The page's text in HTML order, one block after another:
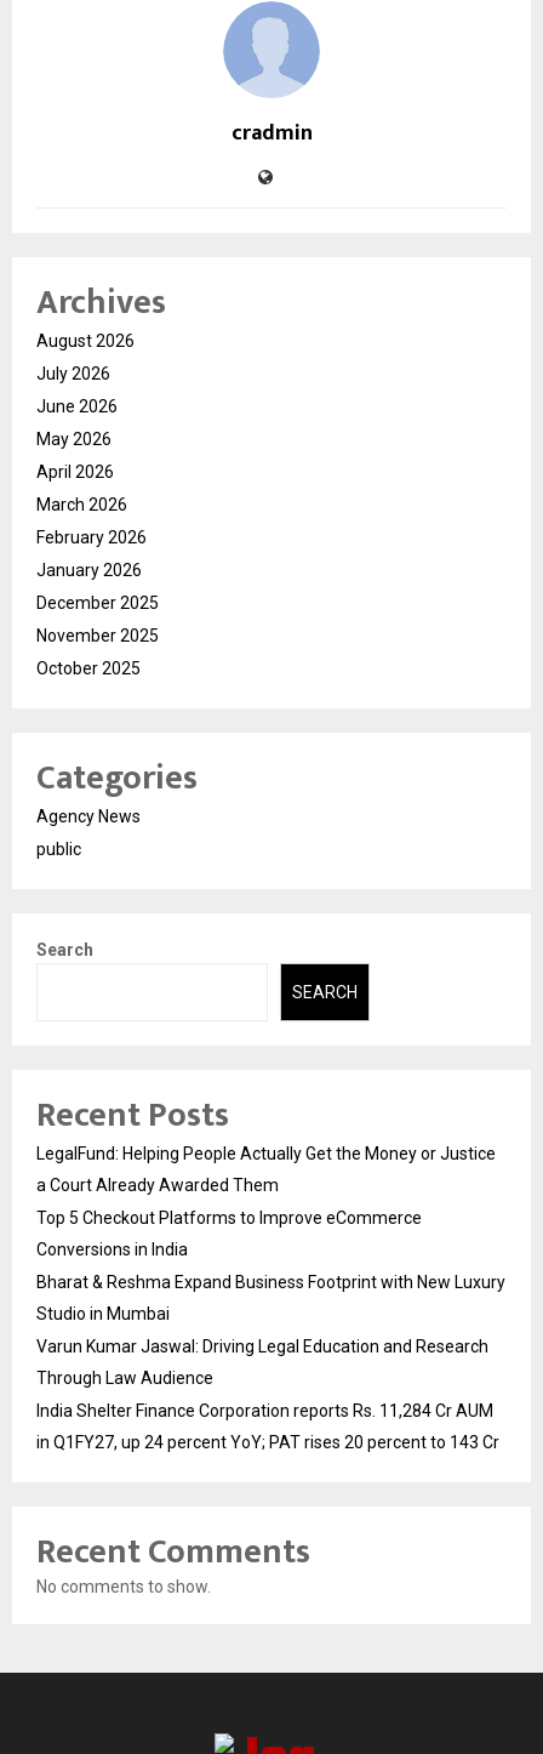
cradmin
Archives
August 2026
July 2026
June 2026
May 2026
April 2026
March 2026
February 2026
January 2026
December 2025
November 2025
October 2025
Categories
Agency News
public
Search
SEARCH
Recent Posts
LegalFund: Helping People Actually Get the Money or Justice
a Court Already Awarded Them
Top 5 Checkout Platforms to Improve eCommerce
Conversions in India
Bharat & Reshma Expand Business Footprint with New Luxury
Studio in Mumbai
Varun Kumar Jaswal: Driving Legal Education and Research
Through Law Audience
India Shelter Finance Corporation reports Rs. 11,284 Cr AUM
in Q1FY27, up 24 percent YoY; PAT rises 20 percent to 143 Cr
Recent Comments
No comments to show.